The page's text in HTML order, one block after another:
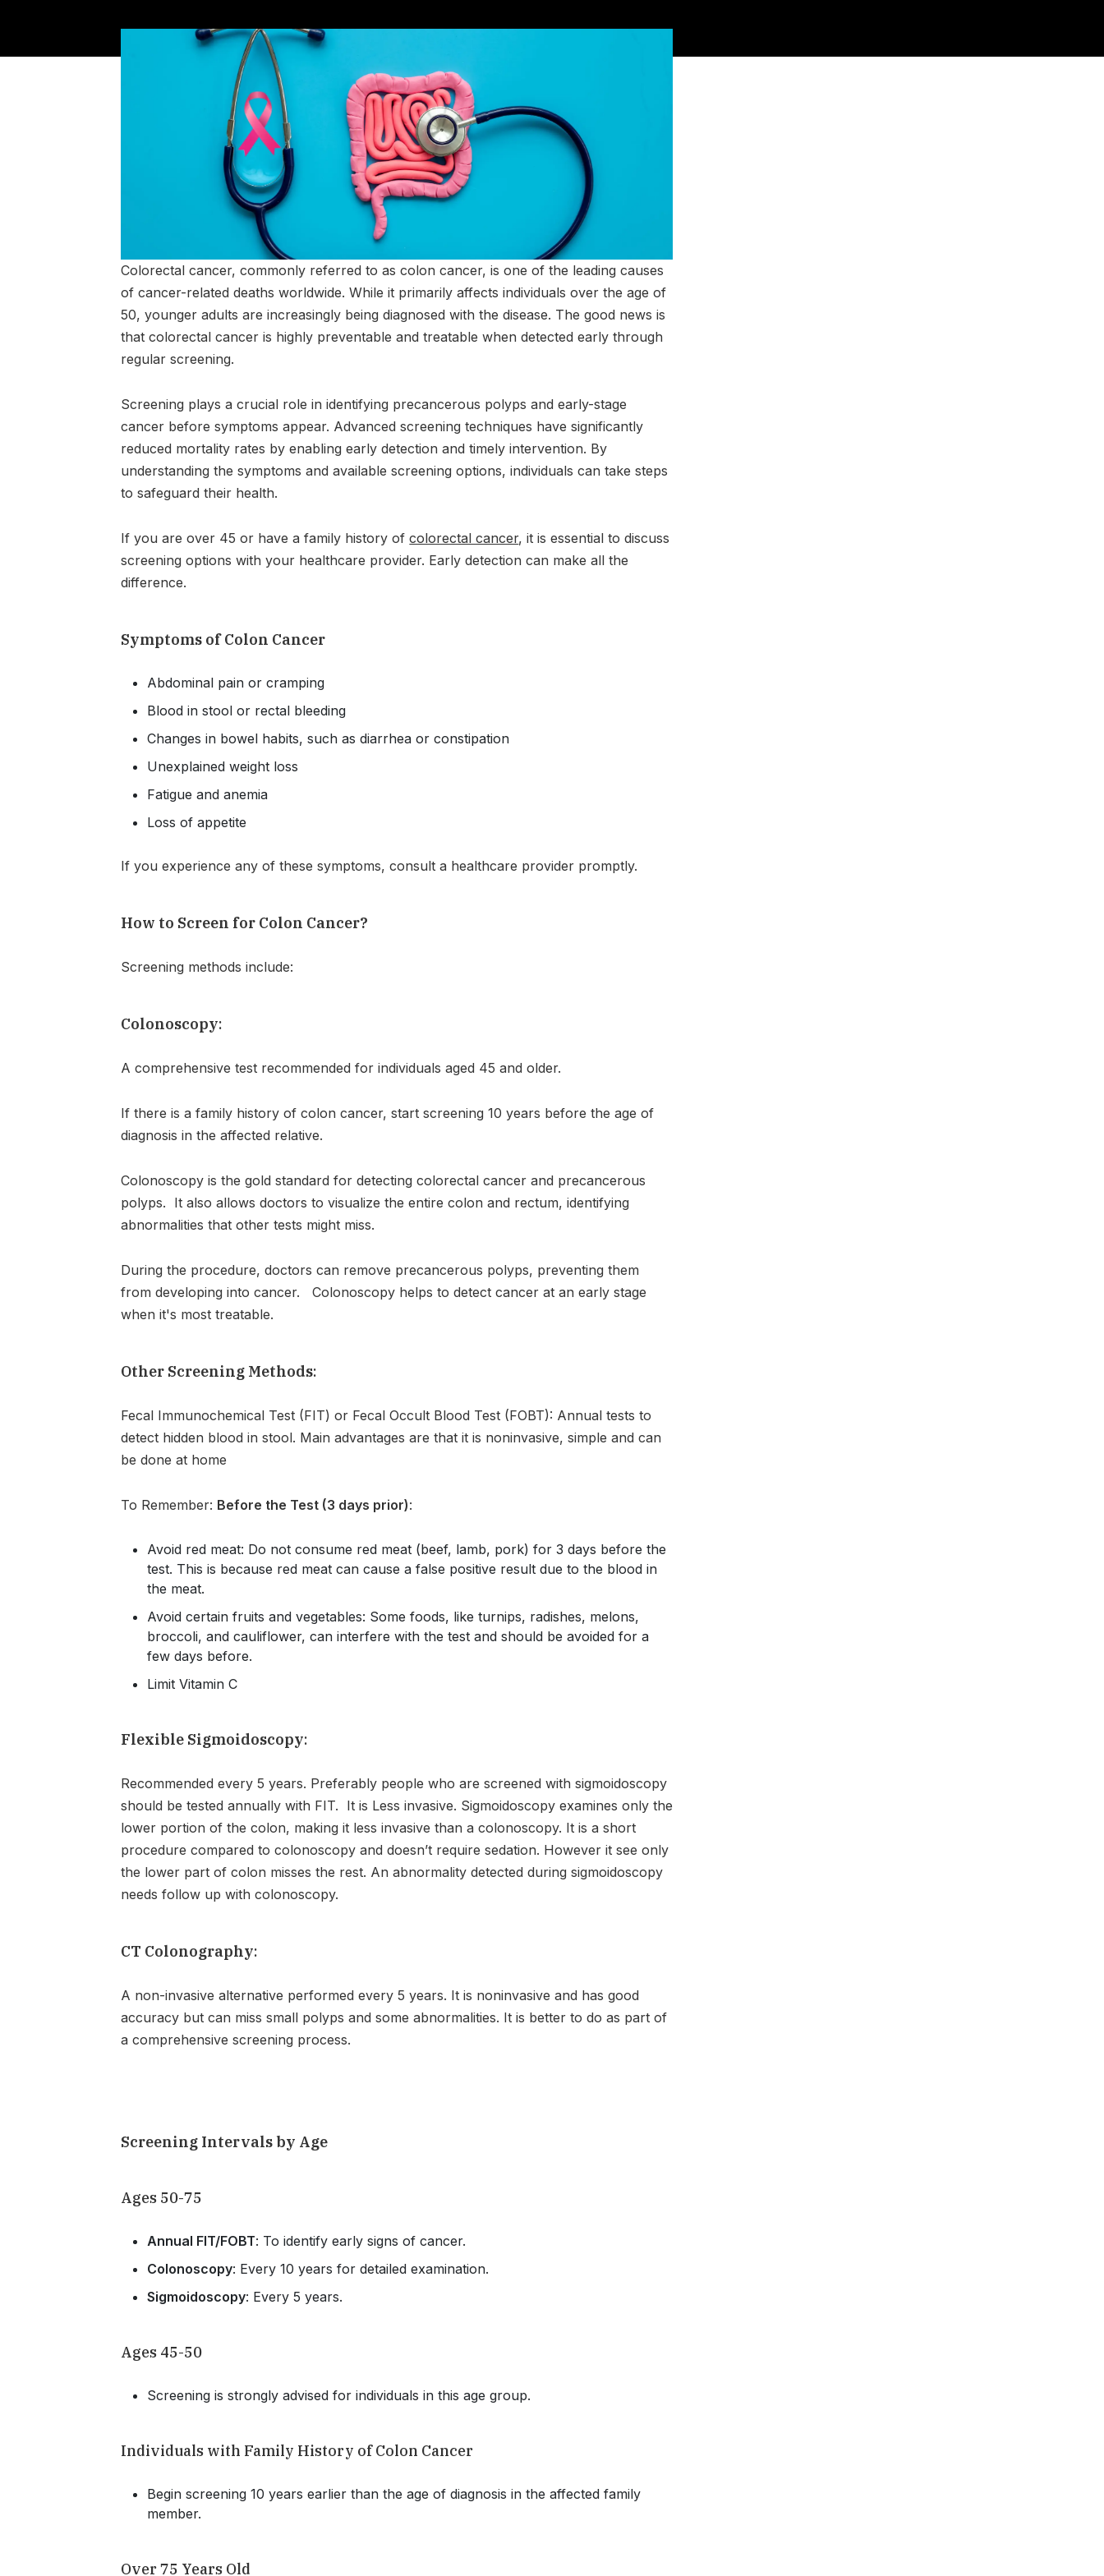
Colorectal cancer, commonly referred to as colon cancer, is one of the leading causes
of cancer-related deaths worldwide. While it primarily affects individuals over the age of
50, younger adults are increasingly being diagnosed with the disease. The good news is
that colorectal cancer is highly preventable and treatable when detected early through
regular screening.
Screening plays a crucial role in identifying precancerous polyps and early-stage
cancer before symptoms appear. Advanced screening techniques have significantly
reduced mortality rates by enabling early detection and timely intervention. By
understanding the symptoms and available screening options, individuals can take steps
to safeguard their health.
If you are over 45 or have a family history ofcolorectal cancer, it is essential to discuss
screening options with your healthcare provider. Early detection can make all the
difference.
Symptoms of Colon Cancer
Abdominal pain or cramping
Blood in stool or rectal bleeding
Changes in bowel habits, such as diarrhea or constipation
Unexplained weight loss
Fatigue and anemia
Loss of appetite
If you experience any of these symptoms, consult a healthcare provider promptly.
How to Screen for Colon Cancer?
Screening methods include:
Colonoscopy:
A comprehensive test recommended for individuals aged 45 and older.
If there is a family history of colon cancer, start screening 10 years before the age of
diagnosis in the affected relative.
Colonoscopy is the gold standard for detecting colorectal cancer and precancerous
polyps. It also allows doctors to visualize the entire colon and rectum, identifying
abnormalities that other tests might miss.
During the procedure, doctors can remove precancerous polyps, preventing them
from developing into cancer. Colonoscopy helps to detect cancer at an early stage
when it's most treatable.
Other Screening Methods:
Fecal Immunochemical Test (FIT) or Fecal Occult Blood Test (FOBT): Annual tests to
detect hidden blood in stool. Main advantages are that it is noninvasive, simple and can
be done at home
To Remember: Before the Test (3 days prior):
Avoid red meat: Do not consume red meat (beef, lamb, pork) for 3 days before the
test. This is because red meat can cause a false positive result due to the blood in
the meat.
Avoid certain fruits and vegetables: Some foods, like turnips, radishes, melons,
broccoli, and cauliflower, can interfere with the test and should be avoided for a
few days before.
Limit Vitamin C
Flexible Sigmoidoscopy:
Recommended every 5 years. Preferably people who are screened with sigmoidoscopy
should be tested annually with FIT. It is Less invasive. Sigmoidoscopy examines only the
lower portion of the colon, making it less invasive than a colonoscopy. It is a short
procedure compared to colonoscopy and doesn’t require sedation. However it see only
the lower part of colon misses the rest. An abnormality detected during sigmoidoscopy
needs follow up with colonoscopy.
CT Colonography:
A non-invasive alternative performed every 5 years. It is noninvasive and has good
accuracy but can miss small polyps and some abnormalities. It is better to do as part of
a comprehensive screening process.
Screening Intervals by Age
Ages 50-75
Annual FIT/FOBT: To identify early signs of cancer.
Colonoscopy: Every 10 years for detailed examination.
Sigmoidoscopy: Every 5 years.
Ages 45-50
Screening is strongly advised for individuals in this age group.
Individuals with Family History of Colon Cancer
Begin screening 10 years earlier than the age of diagnosis in the affected family
member.
Over 75 Years Old